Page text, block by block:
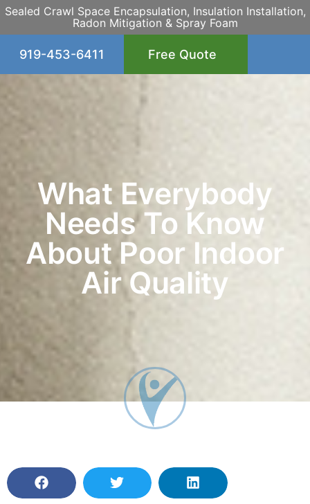
Sealed Crawl Space Encapsulation, Insulation Installation,
Radon Mitigation & Spray Foam
919-453-6411 Free Quote
What Everybody
Needs To Know
About Poor Indoor
Air Quality